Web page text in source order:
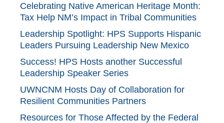
Celebrating Native American Heritage Month:
Tax Help NM’s Impact in Tribal Communities
Leadership Spotlight: HPS Supports Hispanic
Leaders Pursuing Leadership New Mexico
Success! HPS Hosts another Successful
Leadership Speaker Series
UWNCNM Hosts Day of Collaboration for
Resilient Communities Partners
Resources for Those Affected by the Federal